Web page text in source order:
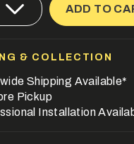
ADD TO
& COLLECTION
Shipping Available*
Pickup
Installation